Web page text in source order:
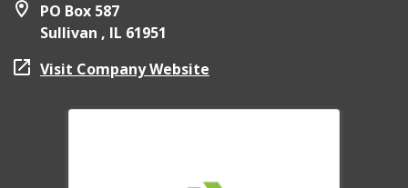
PO Box 587
Sullivan , IL 61951
Visit Company Website